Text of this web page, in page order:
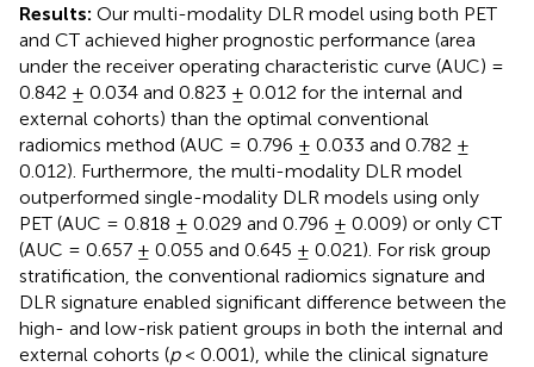
Results: Our multi-modality DLR model using both PET
and CT achieved higher prognostic performance (area
under the receiver operating characteristic curve (AUC) =
0.842 ± 0.034 and 0.823 ± 0.012 for the internal and
external cohorts) than the optimal conventional
radiomics method (AUC = 0.796 ± 0.033 and 0.782 ±
0.012). Furthermore, the multi-modality DLR model
outperformed single-modality DLR models using only
PET (AUC = 0.818 ± 0.029 and 0.796 ± 0.009) or only CT
(AUC = 0.657 ± 0.055 and 0.645 ± 0.021). For risk group
stratification, the conventional radiomics signature and
DLR signature enabled significant difference between the
high- and low-risk patient groups in both the internal and
external cohorts (p< 0.001), while the clinical signature